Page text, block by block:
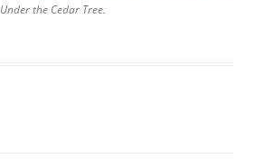
Under the Cedar Tree.